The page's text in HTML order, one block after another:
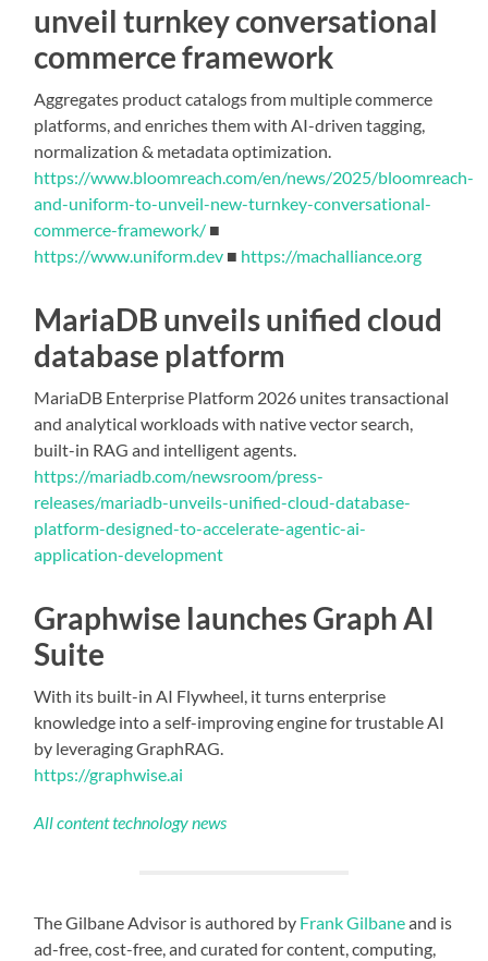
unveil turnkey conversational
commerce framework
Aggregates product catalogs from multiple commerce
platforms, and enriches them with AI-driven tagging,
normalization & metadata optimization.
https://www.bloomreach.com/en/news/2025/bloomreach-
and-uniform-to-unveil-new-turnkey-conversational-
commerce-framework/ ■
https://www.uniform.dev ■ https://machalliance.org
MariaDB unveils unified cloud
database platform
MariaDB Enterprise Platform 2026 unites transactional
and analytical workloads with native vector search,
built-in RAG and intelligent agents.
https://mariadb.com/newsroom/press-
releases/mariadb-unveils-unified-cloud-database-
platform-designed-to-accelerate-agentic-ai-
application-development
Graphwise launches Graph AI
Suite
With its built-in AI Flywheel, it turns enterprise
knowledge into a self-improving engine for trustable AI
by leveraging GraphRAG.
https://graphwise.ai
All content technology news
The Gilbane Advisor is authored by Frank Gilbaneand is
ad-free, cost-free, and curated for content, computing,